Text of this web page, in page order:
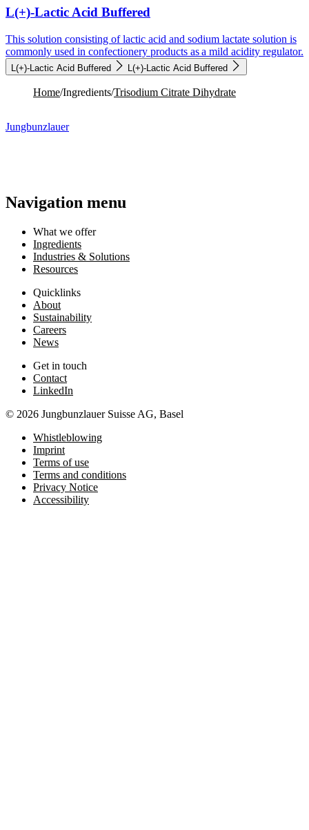
L(+)-Lactic Acid Buffered
This solution consisting of lactic acid and sodium lactate solution is
commonly used in confectionery products as a mild acidity regulator.
L(+)-Lactic Acid Buffered L(+)-Lactic Acid Buffered
Home/Ingredients/Trisodium Citrate Dihydrate
Jungbunzlauer
Navigation menu
What we offer
Ingredients
Industries & Solutions
Resources
Quicklinks
About
Sustainability
Careers
News
Get in touch
Contact
LinkedIn
© 2026 Jungbunzlauer Suisse AG, Basel
Whistleblowing
Imprint
Terms of use
Terms and conditions
Privacy Notice
Accessibility